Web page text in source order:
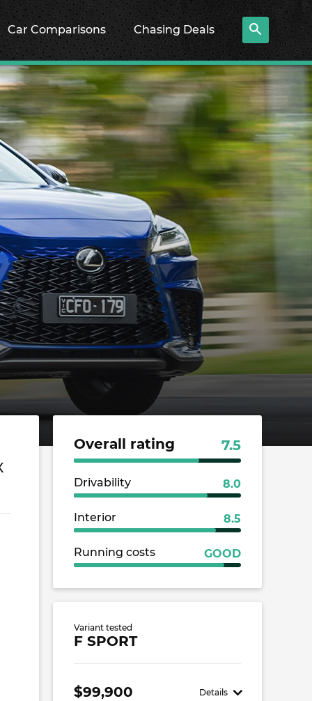
Car Comparisons Chasing Deals
Overall rating 7.5
Drivability 8.0
Interior 8.5
Running costs GOOD
Variant tested
F SPORT
$99,900 Details